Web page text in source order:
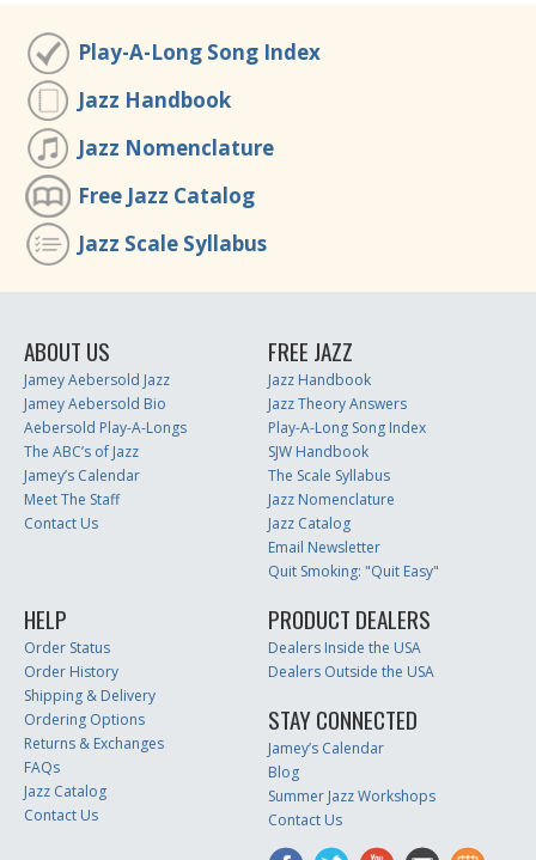
Play-A-Long Song Index
Jazz Handbook
Jazz Nomenclature
Free Jazz Catalog
Jazz Scale Syllabus
ABOUT US
Jamey Aebersold Jazz
Jamey Aebersold Bio
Aebersold Play-A-Longs
The ABC’s of Jazz
Jamey’s Calendar
Meet The Staff
Contact Us
FREE JAZZ
Jazz Handbook
Jazz Theory Answers
Play-A-Long Song Index
SJW Handbook
The Scale Syllabus
Jazz Nomenclature
Jazz Catalog
Email Newsletter
Quit Smoking: "Quit Easy"
HELP
Order Status
Order History
Shipping & Delivery
Ordering Options
Returns & Exchanges
FAQs
Jazz Catalog
Contact Us
PRODUCT DEALERS
Dealers Inside the USA
Dealers Outside the USA
STAY CONNECTED
Jamey’s Calendar
Blog
Summer Jazz Workshops
Contact Us